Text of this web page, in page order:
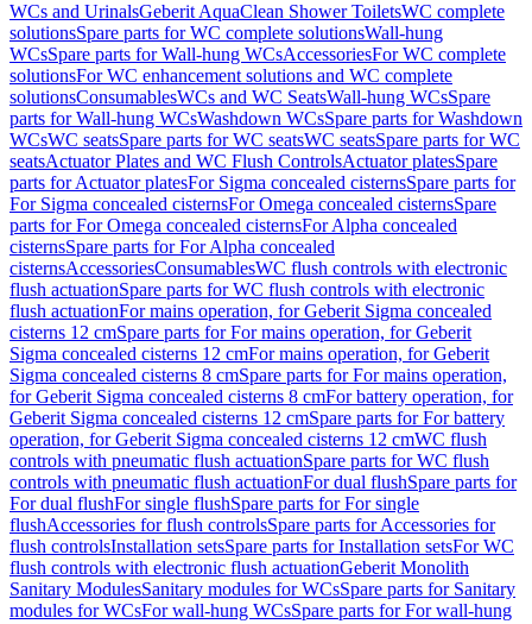
WCs and UrinalsGeberit AquaClean Shower ToiletsWC complete
solutionsSpare parts for WC complete solutionsWall-hung
WCsSpare parts for Wall-hung WCsAccessoriesFor WC complete
solutionsFor WC enhancement solutions and WC complete
solutionsConsumablesWCs and WC SeatsWall-hung WCsSpare
parts for Wall-hung WCsWashdown WCsSpare parts for Washdown
WCsWC seatsSpare parts for WC seatsWC seatsSpare parts for WC
seatsActuator Plates and WC Flush ControlsActuator platesSpare
parts for Actuator platesFor Sigma concealed cisternsSpare parts for
For Sigma concealed cisternsFor Omega concealed cisternsSpare
parts for For Omega concealed cisternsFor Alpha concealed
cisternsSpare parts for For Alpha concealed
cisternsAccessoriesConsumablesWC flush controls with electronic
flush actuationSpare parts for WC flush controls with electronic
flush actuationFor mains operation, for Geberit Sigma concealed
cisterns 12 cmSpare parts for For mains operation, for Geberit
Sigma concealed cisterns 12 cmFor mains operation, for Geberit
Sigma concealed cisterns 8 cmSpare parts for For mains operation,
for Geberit Sigma concealed cisterns 8 cmFor battery operation, for
Geberit Sigma concealed cisterns 12 cmSpare parts for For battery
operation, for Geberit Sigma concealed cisterns 12 cmWC flush
controls with pneumatic flush actuationSpare parts for WC flush
controls with pneumatic flush actuationFor dual flushSpare parts for
For dual flushFor single flushSpare parts for For single
flushAccessories for flush controlsSpare parts for Accessories for
flush controlsInstallation setsSpare parts for Installation setsFor WC
flush controls with electronic flush actuationGeberit Monolith
Sanitary ModulesSanitary modules for WCsSpare parts for Sanitary
modules for WCsFor wall-hung WCsSpare parts for For wall-hung